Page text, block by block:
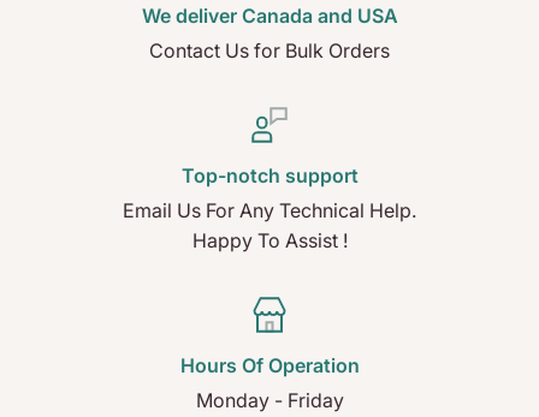
We deliver Canada and USA
Contact Us for Bulk Orders
Top-notch support
Email Us For Any Technical Help.
Happy To Assist !
Hours Of Operation
Monday - Friday